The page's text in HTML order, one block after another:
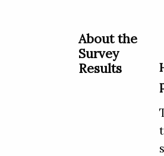
About the
Survey
Results